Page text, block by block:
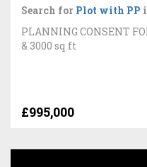
Search for Plot with PP
PLANNING CONSENT
& 3000 sq ft
£995,000